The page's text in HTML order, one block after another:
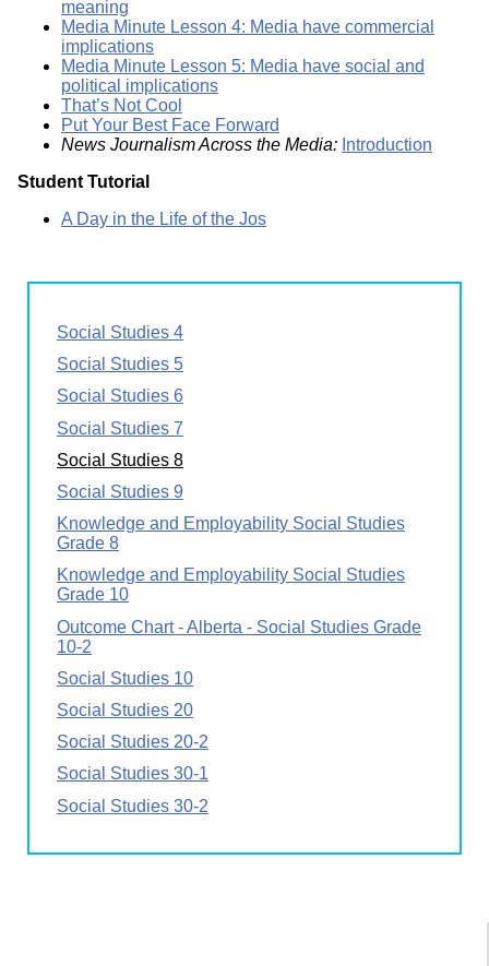
meaning
Media Minute Lesson 4: Media have commercial
implications
Media Minute Lesson 5: Media have social and
political implications
That’s Not Cool
Put Your Best Face Forward
News Journalism Across the Media: Introduction
Student Tutorial
A Day in the Life of the Jos
Social Studies 4
Social Studies 5
Social Studies 6
Social Studies 7
Social Studies 8
Social Studies 9
Knowledge and Employability Social Studies
Grade 8
Knowledge and Employability Social Studies
Grade 10
Outcome Chart - Alberta - Social Studies Grade
10-2
Social Studies 10
Social Studies 20
Social Studies 20-2
Social Studies 30-1
Social Studies 30-2